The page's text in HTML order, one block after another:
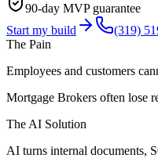
90-day MVP guarantee
Start my build
(319)
The Pain
Employees and customers
Mortgage Brokers often lose
The AI Solution
AI turns internal documents,